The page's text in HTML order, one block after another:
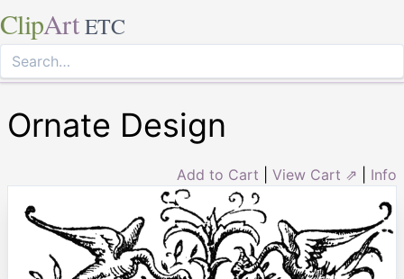
ClipArt ETC
Ornate Design
Add to Cart View Cart ⇗ Info